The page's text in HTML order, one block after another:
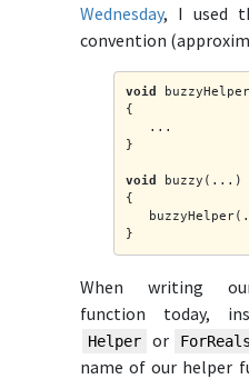
Wednesday, I used
convention
void
{
   ...
}
void
buzzy(...)
{
}
When writing
function today,
Helper or
name of our helper